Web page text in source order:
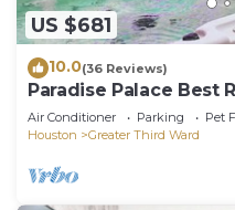
US $681
10.0(36 Reviews)
Paradise Palace Best
Air Conditioner Parking
Pet
Houston
Greater Third Ward